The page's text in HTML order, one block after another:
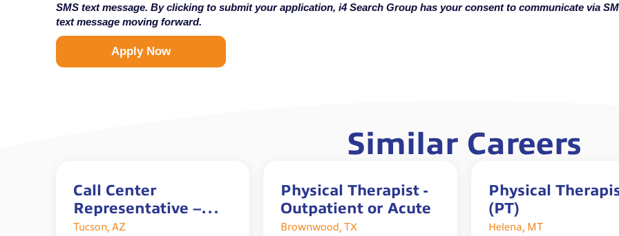
SMS text message. By clicking to submit your application, i4 Search Group has your consent to communicate via
text message moving forward.
Apply Now
Similar Careers
Call Center
Representative –
Bilingual – Full Time
Tucson, AZ
Physical Therapist -
Outpatient or Acute
Brownwood, TX
Physical
(PT)
Helena, MT